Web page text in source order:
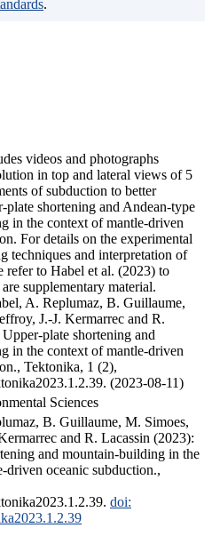
.
videos and photographs
in top and lateral views of 5
of subduction to better
plate shortening and Andean-type
in the context of mantle-driven
For details on the experimental
techniques and interpretation of
refer to Habel et al. (2023) to
supplementary material.
A. Replumaz, B. Guillaume,
J.-J. Kermarrec and R.
plate shortening and
in the context of mantle-driven
Tektonika, 1 (2),
(2023-08-11)
Sciences
B. Guillaume, M. Simoes,
and R. Lacassin (2023):
and mountain-building in the
driven oceanic subduction.,
doi: